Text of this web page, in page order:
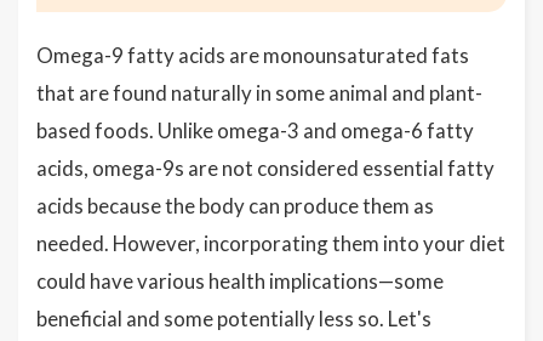
Omega-9 fatty acids are monounsaturated fats
that are found naturally in some animal and plant-
based foods. Unlike omega-3 and omega-6 fatty
acids, omega-9s are not considered essential fatty
acids because the body can produce them as
needed. However, incorporating them into your diet
could have various health implications—some
beneficial and some potentially less so. Let's